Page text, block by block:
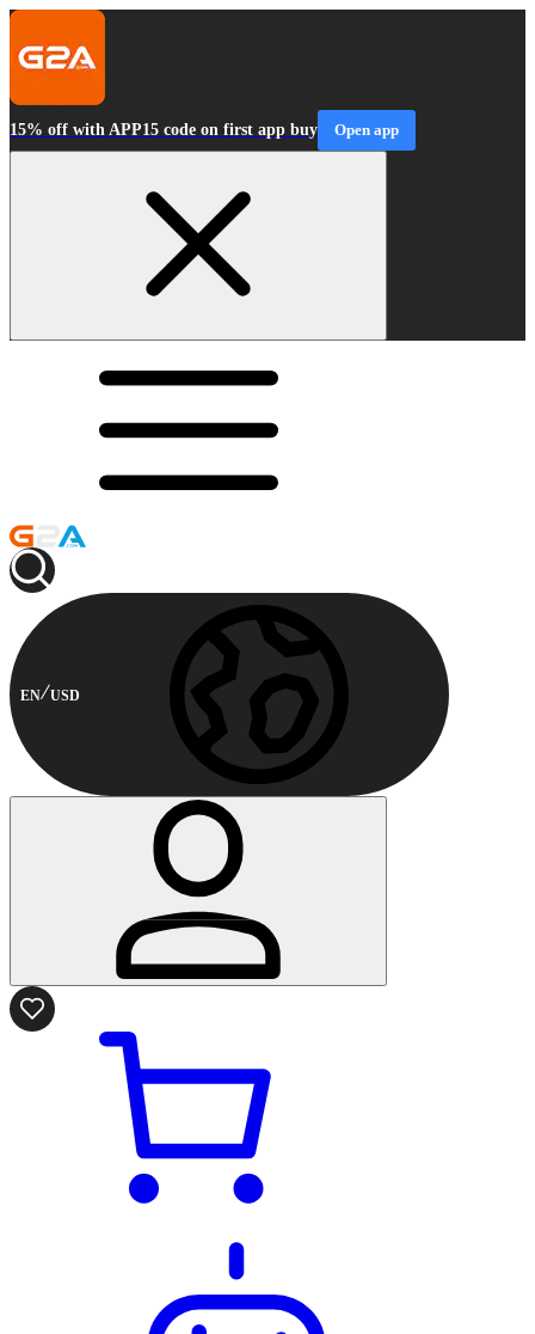
15% off with APP15 code on first app buy Open app
EN USD